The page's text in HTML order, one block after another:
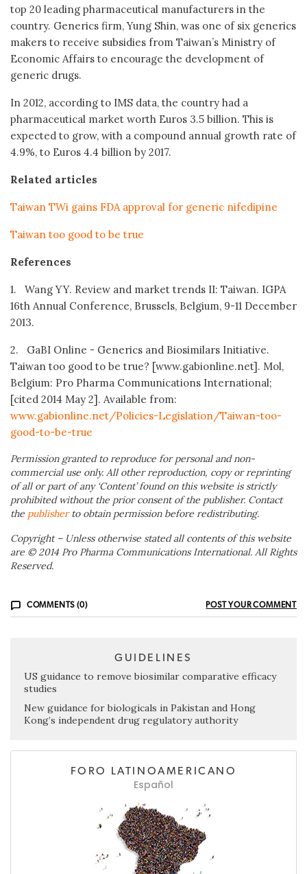
top 20 leading pharmaceutical manufacturers in the
country. Generics firm, Yung Shin, was one of six generics
makers to receive subsidies from Taiwan’s Ministry of
Economic Affairs to encourage the development of
generic drugs.
In 2012, according to IMS data, the country had a
pharmaceutical market worth Euros 3.5 billion. This is
expected to grow, with a compound annual growth rate of
4.9%, to Euros 4.4 billion by 2017.
Related articles
Taiwan TWi gains FDA approval for generic nifedipine
Taiwan too good to be true
References
1. Wang YY. Review and market trends II: Taiwan. IGPA
16th Annual Conference, Brussels, Belgium, 9-11 December
2013.
2. GaBI Online - Generics and Biosimilars Initiative.
Taiwan too good to be true? [www.gabionline.net]. Mol,
Belgium: Pro Pharma Communications International;
[cited 2014 May 2]. Available from:
www.gabionline.net/Policies-Legislation/Taiwan-too-
good-to-be-true
Permission granted to reproduce for personal and non-
commercial use only. All other reproduction, copy or reprinting
of all or part of any ‘Content’ found on this website is strictly
prohibited without the prior consent of the publisher. Contact
the publisherto obtain permission before redistributing.
Copyright – Unless otherwise stated all contents of this website
are © 2014 Pro Pharma Communications International. All Rights
Reserved.
COMMENTS (0) POST YOUR COMMENT
GUIDELINES
US guidance to remove biosimilar comparative efficacy
studies
New guidance for biologicals in Pakistan and Hong
Kong’s independent drug regulatory authority
FORO LATINOAMERICANO
Español